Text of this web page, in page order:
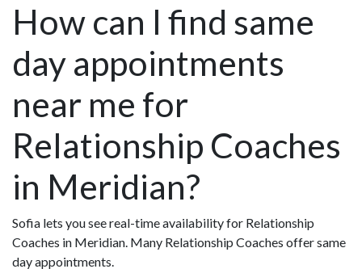
How can I find same
day appointments
near me for
Relationship Coaches
in Meridian?
Sofia lets you see real-time availability for Relationship
Coaches in Meridian. Many Relationship Coaches offer same
day appointments.